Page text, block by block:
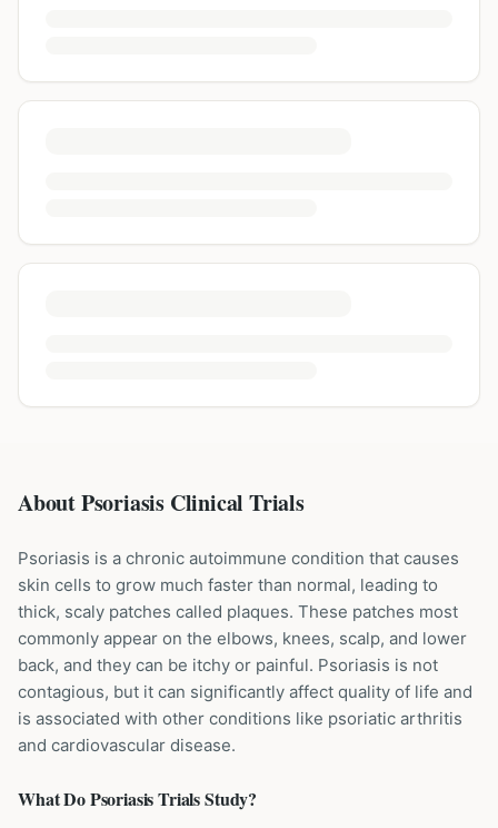
About Psoriasis Clinical Trials
Psoriasis is a chronic autoimmune condition that causes
skin cells to grow much faster than normal, leading to
thick, scaly patches called plaques. These patches most
commonly appear on the elbows, knees, scalp, and lower
back, and they can be itchy or painful. Psoriasis is not
contagious, but it can significantly affect quality of life and
is associated with other conditions like psoriatic arthritis
and cardiovascular disease.
What DoPsoriasisTrials Study?